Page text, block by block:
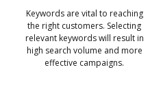
Keywords are vital to reaching
the right customers. Selecting
relevant keywords will result in
high search volume and more
effective campaigns.